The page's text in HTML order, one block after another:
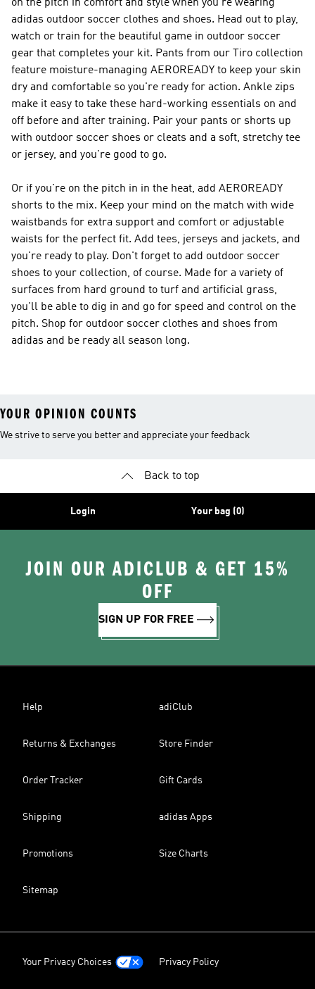
on the pitch in comfort and style when you're wearing
adidas outdoor soccer clothes and shoes. Head out to play,
watch or train for the beautiful game in outdoor soccer
gear that completes your kit. Pants from our Tiro collection
feature moisture-managing AEROREADY to keep your skin
dry and comfortable so you're ready for action. Ankle zips
make it easy to take these hard-working essentials on and
off before and after training. Pair your pants or shorts up
with outdoor soccer shoes or cleats and a soft, stretchy tee
or jersey, and you're good to go.
Or if you're on the pitch in in the heat, add AEROREADY
shorts to the mix. Keep your mind on the match with wide
waistbands for extra support and comfort or adjustable
waists for the perfect fit. Add tees, jerseys and jackets, and
you're ready to play. Don't forget to add outdoor soccer
shoes to your collection, of course. Made for a variety of
surfaces from hard ground to turf and artificial grass,
you'll be able to dig in and go for speed and control on the
pitch. Shop for outdoor soccer clothes and shoes from
adidas and be ready all season long.
YOUR OPINION COUNTS
We strive to serve you better and appreciate your feedback
Back to top
Login Your bag (0)
JOIN OUR ADICLUB & GET 15%
OFF
SIGN UP FOR FREE
Help adiClub
Returns & Exchanges Store Finder
Order Tracker Gift Cards
Shipping adidas Apps
Promotions Size Charts
Sitemap
Your Privacy Choices Privacy Policy